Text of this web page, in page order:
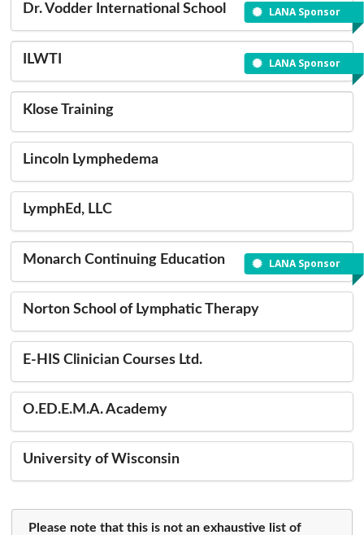
LANA Sponsor
Dr. Vodder International School
LANA Sponsor
ILWTI
Klose Training
Lincoln Lymphedema
LymphEd, LLC
LANA Sponsor
Monarch Continuing Education
Norton School of Lymphatic Therapy
E-HIS Clinician Courses Ltd.
O.ED.E.M.A. Academy
University of Wisconsin
Please note that this is not an exhaustive list of